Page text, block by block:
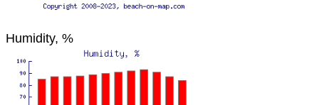
Humidity, %